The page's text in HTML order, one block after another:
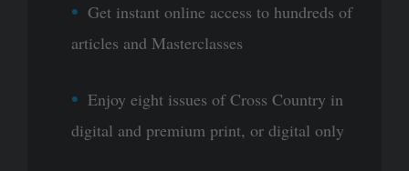
Get instant online access to hundreds of
articles and Masterclasses
Enjoy eight issues of Cross Country in
digital and premium print, or digital only